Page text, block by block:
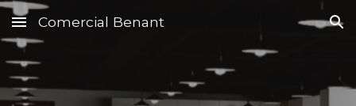
Skip to main content Skip to navigation
Comercial Benant